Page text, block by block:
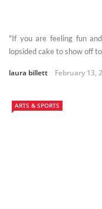
"If you are feeling fun
lopsided cake to show off
laura billett February 13,
ARTS & SPORTS